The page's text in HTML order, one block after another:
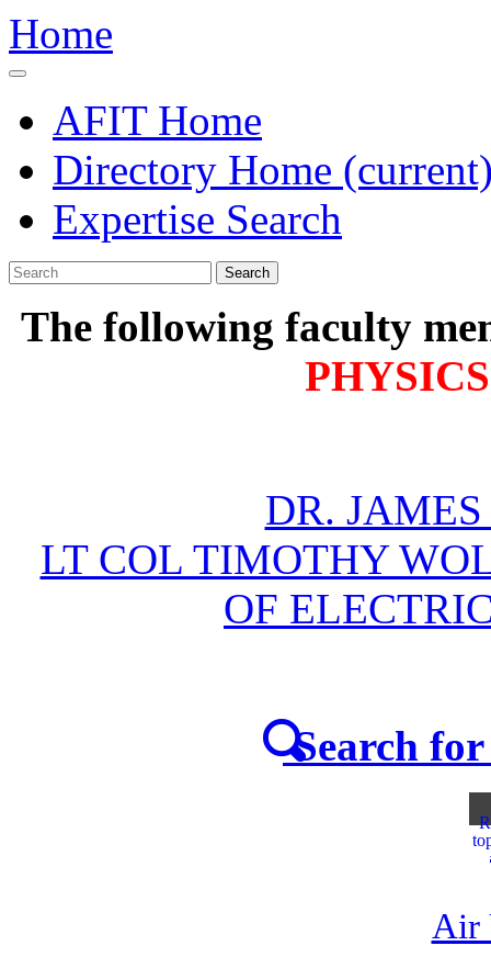
Home
AFIT Home
Directory Home
Expertise Search
Search
The following faculty
PHYSICS
DR.
LT COL TIMOTHY
OF
Search for
Air